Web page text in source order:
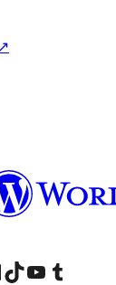
↗
account
LinkedIn account
Visit our TikTok account
Näytä YouTube-kanava
Visit our Tumblr account